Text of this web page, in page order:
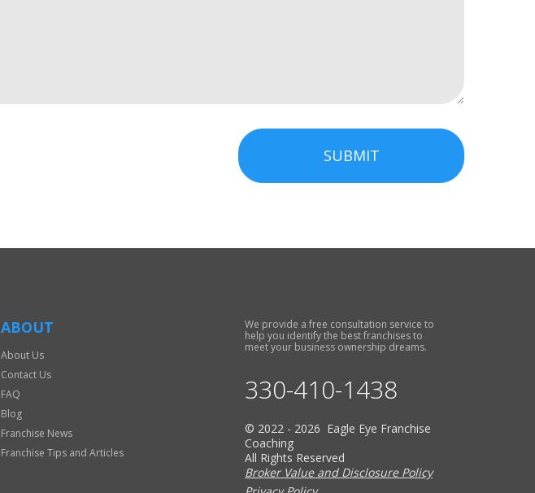
SUBMIT
ABOUT
About Us
Contact Us
FAQ
Blog
Franchise News
Franchise Tips and Articles
We provide a free consultation service to
help you identify the best franchises to
meet your business ownership dreams.
330-410-1438
© 2022 - 2026 Eagle Eye Franchise
Coaching
All Rights Reserved
Broker Value and Disclosure Policy